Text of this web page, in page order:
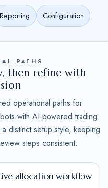
Reporting Configuration
PATHS
then refine with
operational paths for
with AI-powered trading
distinct setup style, keeping
steps consistent.
allocation workflow